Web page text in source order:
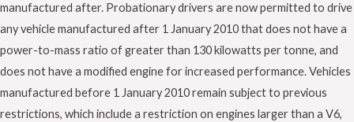
manufactured after. Probationary drivers are now permitted to drive
any vehicle manufactured after 1 January 2010 that does not have a
power-to-mass ratio of greater than 130 kilowatts per tonne, and
does not have a modified engine for increased performance. Vehicles
manufactured before 1 January 2010 remain subject to previous
restrictions, which include a restriction on engines larger than a V6,